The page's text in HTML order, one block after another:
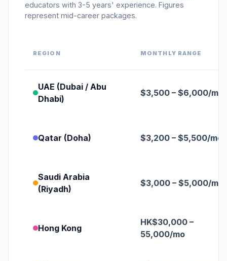
educators with 3-5 years' experience. Figures
represent mid-career packages.
REGION MONTHLY RANGE
UAE (Dubai / Abu
Dhabi)
$3,500 – $6,000/mo
Qatar (Doha) $3,200 – $5,500/mo
Saudi Arabia
(Riyadh)
$3,000 – $5,000/mo
Hong Kong
HK$30,000 –
55,000/mo